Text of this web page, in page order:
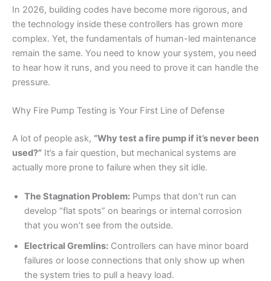
In 2026, building codes have become more rigorous, and
the technology inside these controllers has grown more
complex. Yet, the fundamentals of human-led maintenance
remain the same. You need to know your system, you need
to hear how it runs, and you need to prove it can handle the
pressure.
Why Fire Pump Testing is Your First Line of Defense
A lot of people ask, “Why test a fire pump if it’s never been
used?” It’s a fair question, but mechanical systems are
actually more prone to failure when they sit idle.
The Stagnation Problem: Pumps that don’t run can
develop “flat spots” on bearings or internal corrosion
that you won’t see from the outside.
Electrical Gremlins: Controllers can have minor board
failures or loose connections that only show up when
the system tries to pull a heavy load.